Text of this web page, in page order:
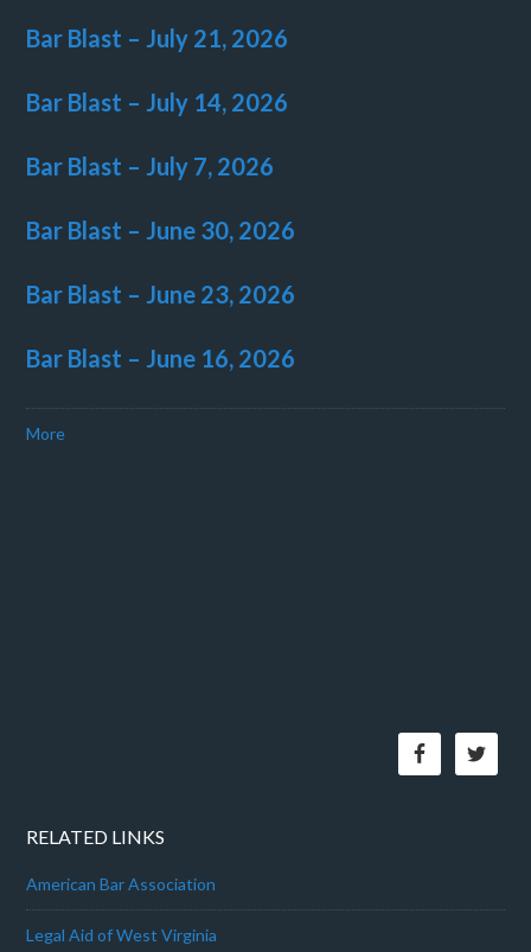
Bar Blast – July 21, 2026
Bar Blast – July 14, 2026
Bar Blast – July 7, 2026
Bar Blast – June 30, 2026
Bar Blast – June 23, 2026
Bar Blast – June 16, 2026
More
RELATED LINKS
American Bar Association
Legal Aid of West Virginia